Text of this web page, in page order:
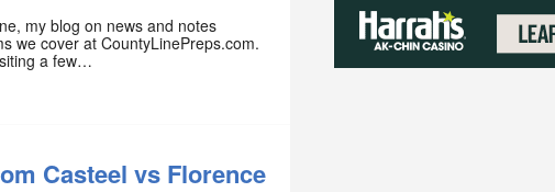
Ottawa University
The Truth
my blog on news and notes
we cover at CountyLinePreps.com.
a few…
Casteel vs Florence